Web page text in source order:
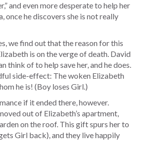
and even more desperate to help her
once he discovers she is not really
we find out that the reason for this
is on the verge of death. David
think of to help save her, and he does.
side-effect: The woken Elizabeth
he is! (Boy loses Girl.)
if it ended there, however.
out of Elizabeth’s apartment,
on the roof. This gift spurs her to
Girl back), and they live happily